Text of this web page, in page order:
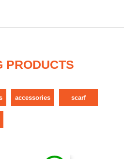
PRODUCTS
accessories scarf